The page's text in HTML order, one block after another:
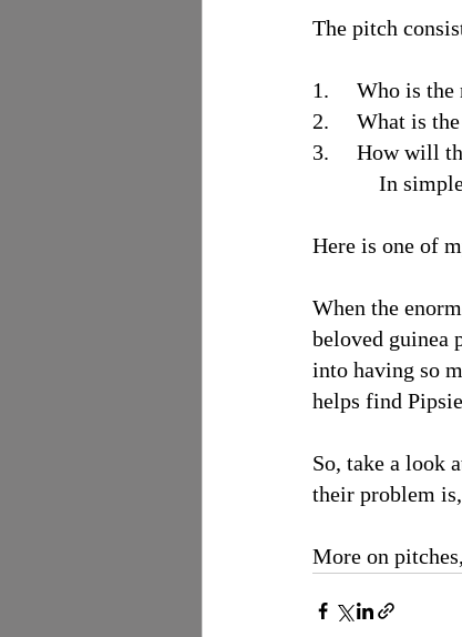
The pitch
1.     Who is
2.     What is
3.     How will
In simple
Here is one of
When the
beloved guinea
into having so
helps find
So, take a look
their problem
More on